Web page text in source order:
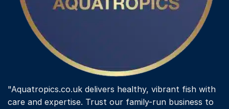
"Aquatropics.co.uk delivers healthy, vibrant fish with
care and expertise. Trust our family-run business to